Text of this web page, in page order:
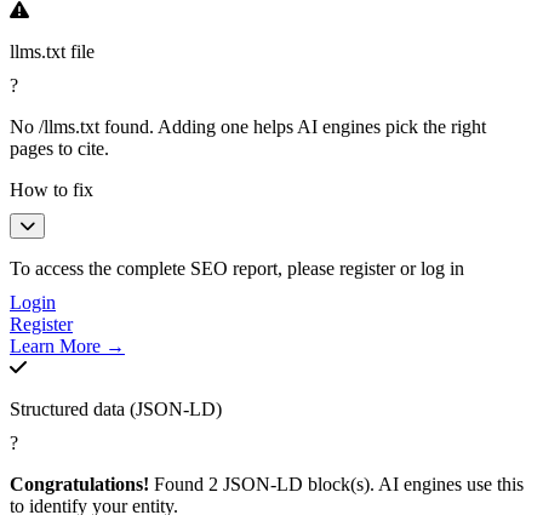
llms.txt file
?
No /llms.txt found. Adding one helps AI engines pick the right
pages to cite.
How to fix
To access the complete SEO report, please register or log in
Login
Register
Learn More →
Structured data (JSON-LD)
?
Congratulations! Found 2 JSON-LD block(s). AI engines use this
to identify your entity.